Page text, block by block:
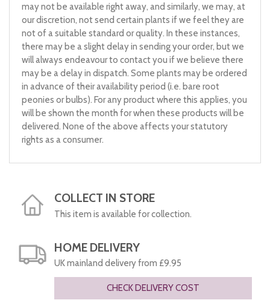
may not be available right away, and similarly, we may, at
our discretion, not send certain plants if we feel they are
not of a suitable standard or quality. In these instances,
there may be a slight delay in sending your order, but we
will always endeavour to contact you if we believe there
may be a delay in dispatch. Some plants may be ordered
in advance of their availability period (i.e. bare root
peonies or bulbs). For any product where this applies, you
will be shown the month for when these products will be
delivered. None of the above affects your statutory
rights as a consumer.
COLLECT IN STORE
This item is available for collection.
HOME DELIVERY
UK mainland delivery from £9.95
CHECK DELIVERY COST